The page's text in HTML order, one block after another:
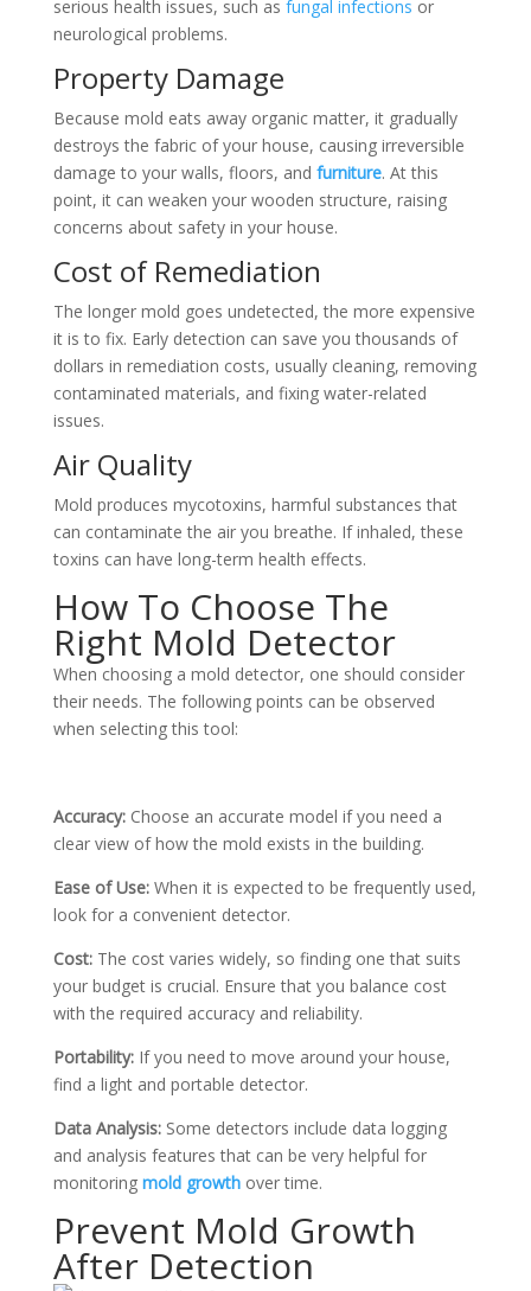
serious health issues, such as fungal infections or
neurological problems.
Property Damage
Because mold eats away organic matter, it gradually
destroys the fabric of your house, causing irreversible
damage to your walls, floors, and furniture. At this
point, it can weaken your wooden structure, raising
concerns about safety in your house.
Cost of Remediation
The longer mold goes undetected, the more expensive
it is to fix. Early detection can save you thousands of
dollars in remediation costs, usually cleaning, removing
contaminated materials, and fixing water-related
issues.
Air Quality
Mold produces mycotoxins, harmful substances that
can contaminate the air you breathe. If inhaled, these
toxins can have long-term health effects.
How To Choose The
Right Mold Detector
When choosing a mold detector, one should consider
their needs. The following points can be observed
when selecting this tool:
Accuracy:Choose an accurate model if you need a
clear view of how the mold exists in the building.
Ease of Use:When it is expected to be frequently used,
look for a convenient detector.
Cost:The cost varies widely, so finding one that suits
your budget is crucial. Ensure that you balance cost
with the required accuracy and reliability.
Portability:If you need to move around your house,
find a light and portable detector.
Data Analysis:Some detectors include data logging
and analysis features that can be very helpful for
monitoring mold growthover time.
Prevent Mold Growth
After Detection